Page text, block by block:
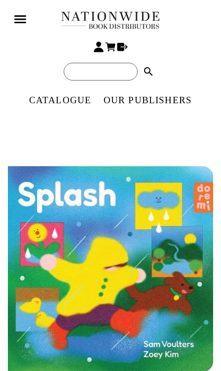
search
CATALOGUE OUR PUBLISHERS